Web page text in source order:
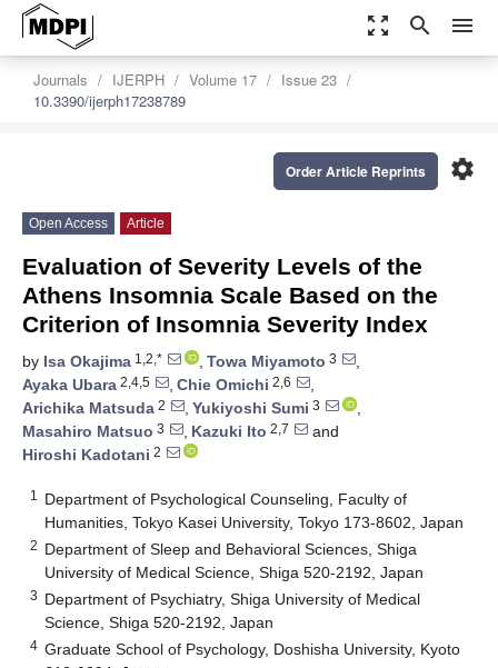
zoom_out_map search menu
Journals IJERPH Volume 17
Issue 23
10.3390/ijerph17238789
settings
Order Article Reprints
Open Access Article
Evaluation of Severity Levels of the
Athens Insomnia Scale Based on the
Criterion of Insomnia Severity Index
by Isa Okajima 1,2,* , Towa Miyamoto 3
,
Ayaka Ubara 2,4,5 , Chie Omichi 2,6
,
Arichika Matsuda 2 , Yukiyoshi Sumi 3
,
Masahiro Matsuo 3 , Kazuki Ito 2,7
and
Hiroshi Kadotani 2
1
Department of Psychological Counseling, Faculty of
Humanities, Tokyo Kasei University, Tokyo 173-8602, Japan
2 Department of Sleep and Behavioral Sciences, Shiga
University of Medical Science, Shiga 520-2192, Japan
3 Department of Psychiatry, Shiga University of Medical
Science, Shiga 520-2192, Japan
4 Graduate School of Psychology, Doshisha University, Kyoto